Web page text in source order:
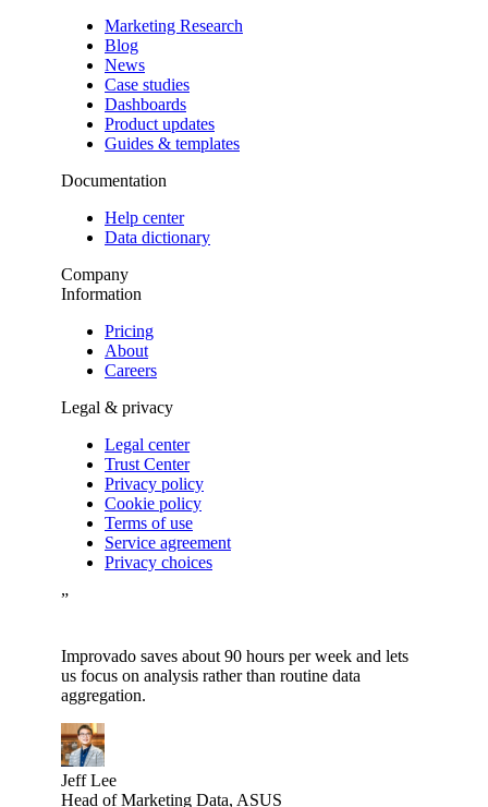
Marketing Research
Blog
News
Case studies
Dashboards
Product updates
Guides & templates
Documentation
Help center
Data dictionary
Company
Information
Pricing
About
Careers
Legal & privacy
Legal center
Trust Center
Privacy policy
Cookie policy
Terms of use
Service agreement
Privacy choices
”
Improvado saves about 90 hours per week and lets
us focus on analysis rather than routine data
aggregation.
Jeff Lee
Head of Marketing Data, ASUS